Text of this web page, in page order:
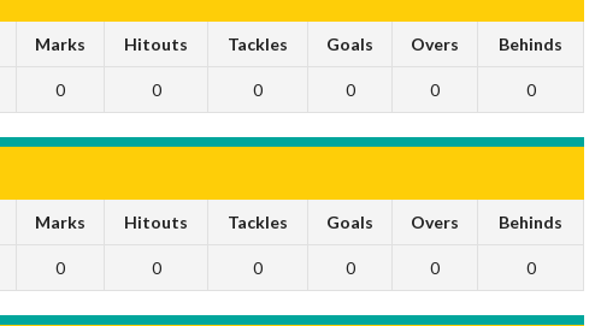
Marks Hitouts Tackles Goals Overs Behinds
0 0 0 0 0 0
Marks Hitouts Tackles Goals Overs Behinds
0 0 0 0 0 0